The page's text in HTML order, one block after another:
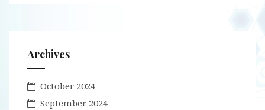
Archives
October 2024
September 2024